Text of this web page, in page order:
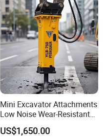
Mini Excavator Attachments
Low Noise Wear-Resistant
Hydraulic Breaker for Urban
Building Demolition,
US$1,650.00